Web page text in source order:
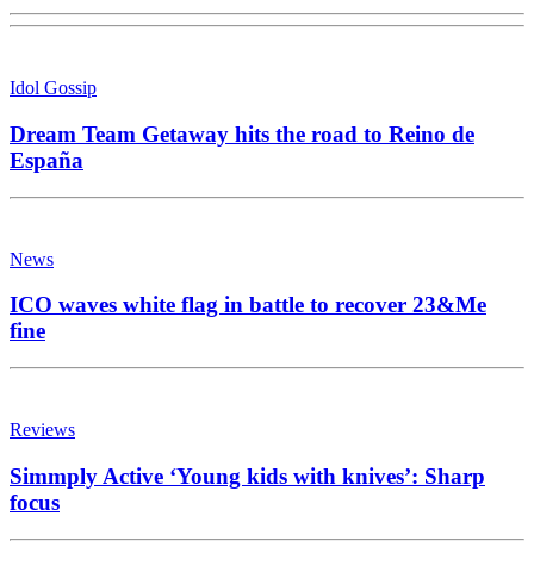
Idol Gossip
Dream Team Getaway hits the road to Reino de
España
News
ICO waves white flag in battle to recover 23&Me
fine
Reviews
Simmply Active ‘Young kids with knives’: Sharp
focus